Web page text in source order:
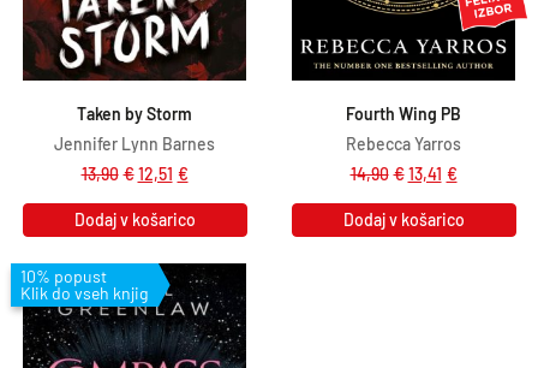
Taken by Storm
Jennifer Lynn Barnes
13,90 € 12,51 €
Dodaj v košarico
Fourth Wing PB
Rebecca Yarros
14,90 € 13,41 €
Dodaj v košarico
10% popust
Klik do vseh knjig